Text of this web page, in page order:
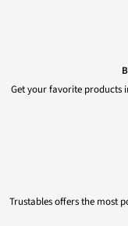
Get your favorite products
Trustables offers the most